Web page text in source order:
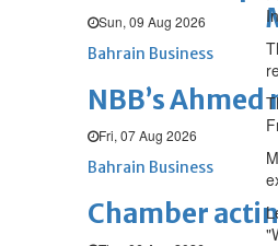
Sun, 09 Aug 2026
Bahrain Business
NBB’s
Fri, 07 Aug 2026
Bahrain Business
Chamber